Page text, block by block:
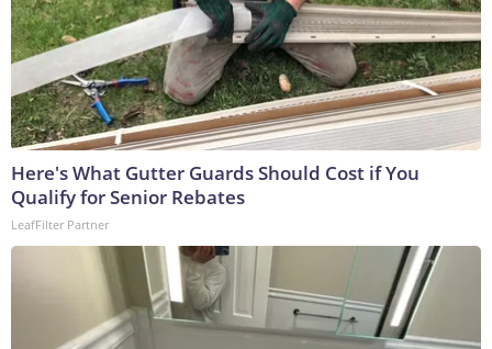
Here's What Gutter Guards Should Cost if You
Qualify for Senior Rebates
LeafFilter Partner